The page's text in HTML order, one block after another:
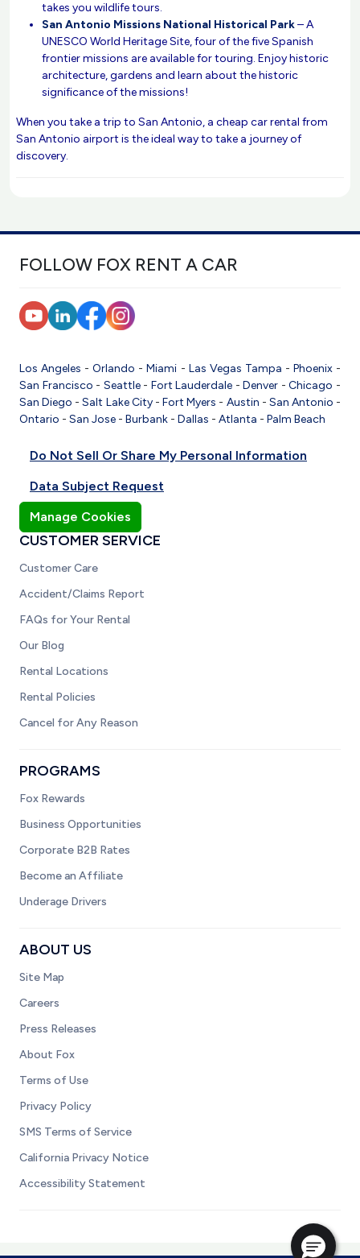
takes you wildlife tours.
San Antonio Missions National Historical Park– A
UNESCO World Heritage Site, four of the five Spanish
frontier missions are available for touring. Enjoy historic
architecture, gardens and learn about the historic
significance of the missions!
When you take a trip to San Antonio, a cheap car rental from
San Antonio airport is the ideal way to take a journey of
discovery.
FOLLOW FOX RENT A CAR
Los Angeles -Orlando -Miami - Las Vegas Tampa - Phoenix-
San Francisco - Seattle- Fort Lauderdale -Denver -Chicago -
San Diego -Salt Lake City-Fort Myers - Austin - San Antonio -
Ontario - San Jose - Burbank - Dallas - Atlanta - Palm Beach
Do Not Sell Or Share My Personal Information
Data Subject Request
Manage Cookies
CUSTOMER SERVICE
Customer Care
Accident/Claims Report
FAQs for Your Rental
Our Blog
Rental Locations
Rental Policies
Cancel for Any Reason
PROGRAMS
Fox Rewards
Business Opportunities
Corporate B2B Rates
Become an Affiliate
Underage Drivers
ABOUT US
Site Map
Careers
Press Releases
About Fox
Terms of Use
Privacy Policy
SMS Terms of Service
California Privacy Notice
Accessibility Statement